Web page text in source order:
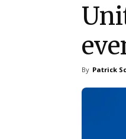
By Patrick